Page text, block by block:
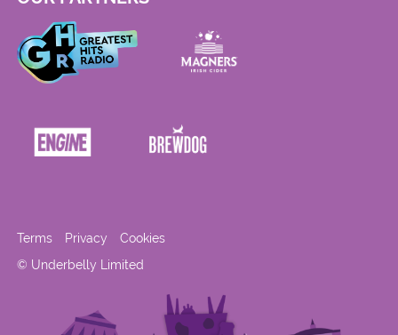
© Underbelly Limited
Terms Privacy Cookies